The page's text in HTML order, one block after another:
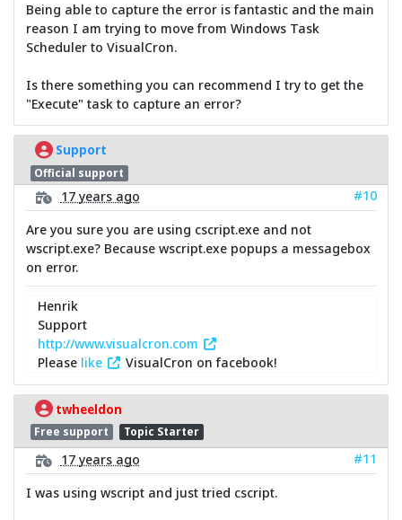
Being able to capture the error is fantastic and the main
reason I am trying to move from Windows Task
Scheduler to VisualCron.
Is there something you can recommend I try to get the
"Execute" task to capture an error?
Support
Official support
17 years ago
#10
Are you sure you are using cscript.exe and not
wscript.exe? Because wscript.exe popups a messagebox
on error.
Henrik
Support
http://www.visualcron.com
Please like VisualCron on facebook!
twheeldon
Free support Topic Starter
17 years ago
#11
I was using wscript and just tried cscript.